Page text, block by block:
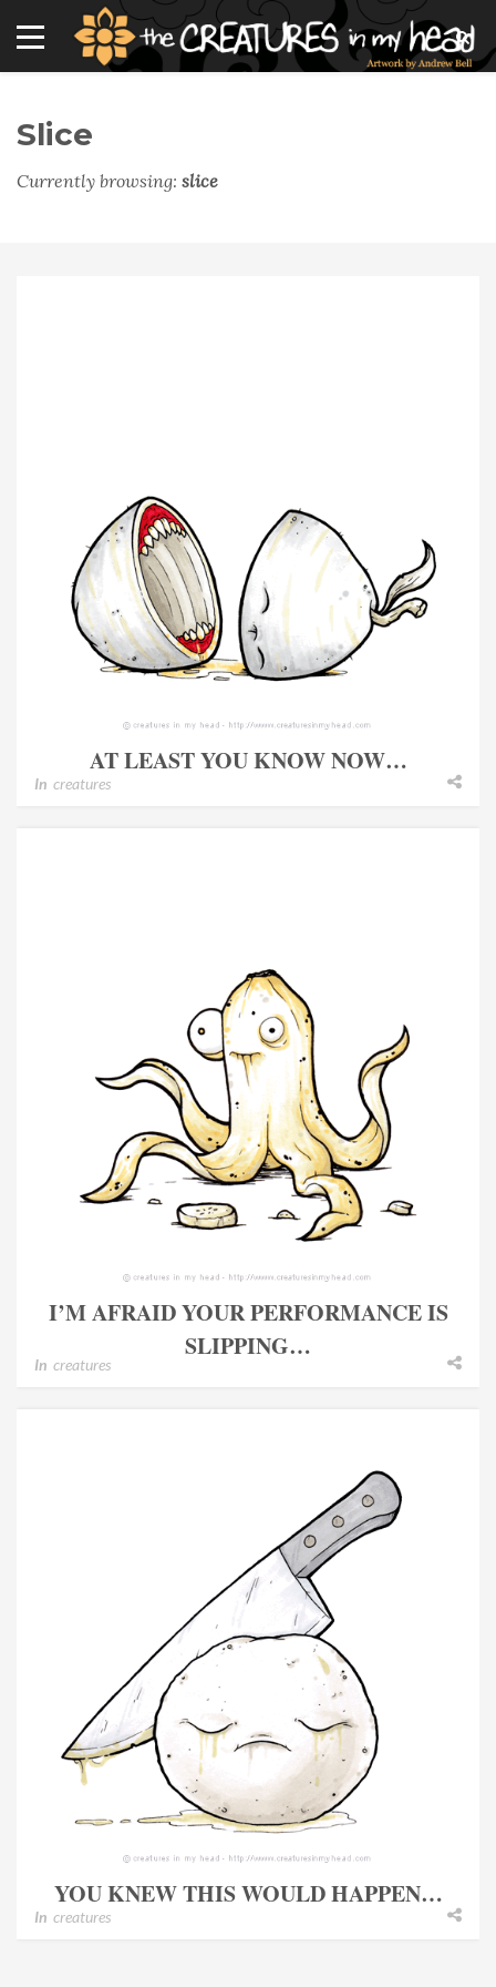
Slice
Currently browsing: slice
AT LEAST YOU KNOW NOW…
In creatures
I’M AFRAID YOUR PERFORMANCE IS
SLIPPING…
In creatures
YOU KNEW THIS WOULD HAPPEN…
In creatures